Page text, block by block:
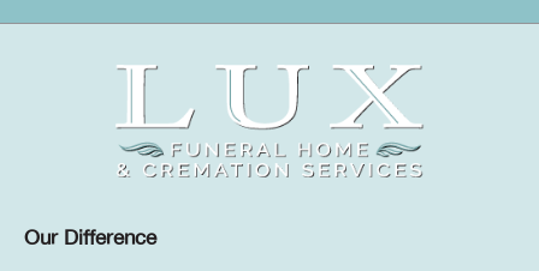
Our Difference